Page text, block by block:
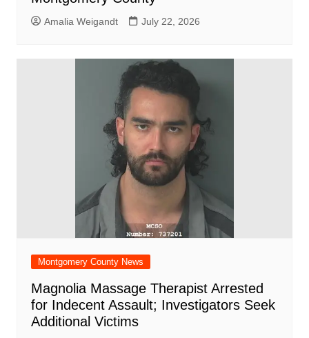
Amalia Weigandt July 22, 2026
Montgomery County News
Magnolia Massage Therapist Arrested
for Indecent Assault; Investigators Seek
Additional Victims